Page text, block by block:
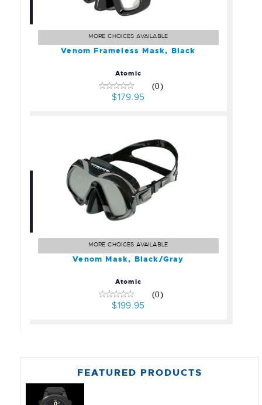
Venom Frameless Mask,
$179.95
MORE CHOICES AVAILABLE
Venom Frameless Mask, Black
Atomic
(0)
$179.95
Venom Mask, Black/Gray
$199.95
MORE CHOICES AVAILABLE
Venom Mask, Black/Gray
Atomic
(0)
$199.95
FEATURED PRODUCTS